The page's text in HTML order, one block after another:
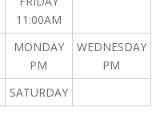
11:00AM
MONDAY
PM
WEDNESDAY
PM
SATURDAY